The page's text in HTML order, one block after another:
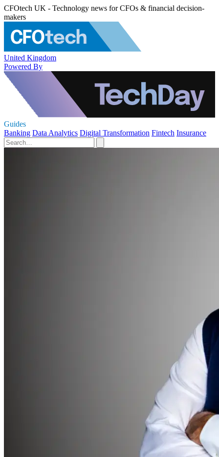
CFOtech UK - Technology news for CFOs & financial decision-
makers
United Kingdom
Powered By
Guides
Banking Data Analytics Digital Transformation Fintech Insurance